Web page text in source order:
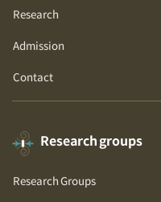
Research
Admission
Contact
Research groups
Research Groups